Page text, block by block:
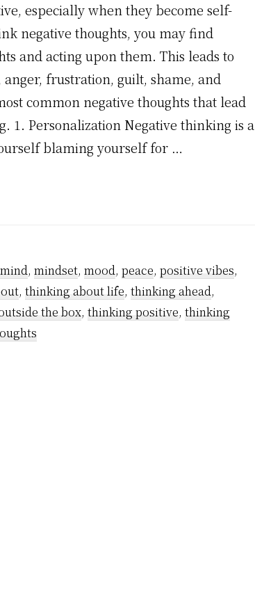
especially when they become self-
negative thoughts, you may find
and acting upon them. This leads to
frustration, guilt, shame, and
common negative thoughts that lead
1. Personalization Negative thinking is a
blaming yourself for …
mind, mindset, mood, peace, positive vibes,
, thinking about life, thinking ahead,
the box, thinking positive, thinking